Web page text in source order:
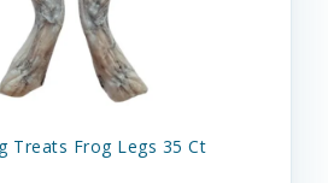
Treats Frog Legs 35 Ct